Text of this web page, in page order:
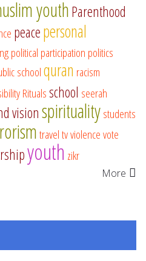
youthParenthood
peacepersonal
political participation politics
schoolquran racism
Ritualsschool seerah
visionspiritualitystudents
traveltvviolencevote
youth zikr
More